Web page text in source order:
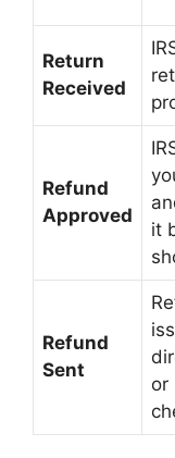
Return
Received
Refund
Approved
it
Refund
Sent
or